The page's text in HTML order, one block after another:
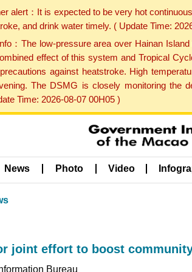
alert：It is expected to be very hot
and drink water timely. ( Update Time:
：The low-pressure area over Hainan
effect of this system and Tropical
against heatstroke. High
The DSMG is closely monitoring the
Time: 2026-08-07 00H05 )
News Photo Video
joint effort to boost
Bureau